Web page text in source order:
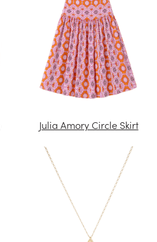
Julia Amory Circle Skirt